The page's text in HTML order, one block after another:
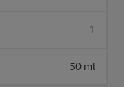
1
50 ml